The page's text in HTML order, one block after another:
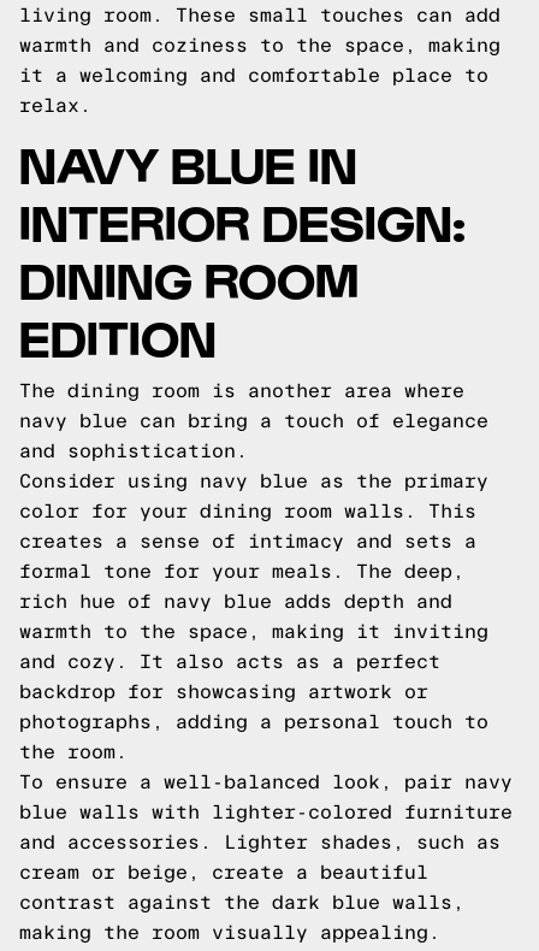
living room. These small touches can add
warmth and coziness to the space, making
it a welcoming and comfortable place to
relax.
NAVY BLUE IN
INTERIOR DESIGN:
DINING ROOM
EDITION
The dining room is another area where
navy blue can bring a touch of elegance
and sophistication.
Consider using navy blue as the primary
color for your dining room walls. This
creates a sense of intimacy and sets a
formal tone for your meals. The deep,
rich hue of navy blue adds depth and
warmth to the space, making it inviting
and cozy. It also acts as a perfect
backdrop for showcasing artwork or
photographs, adding a personal touch to
the room.
To ensure a well-balanced look, pair navy
blue walls with lighter-colored furniture
and accessories. Lighter shades, such as
cream or beige, create a beautiful
contrast against the dark blue walls,
making the room visually appealing.